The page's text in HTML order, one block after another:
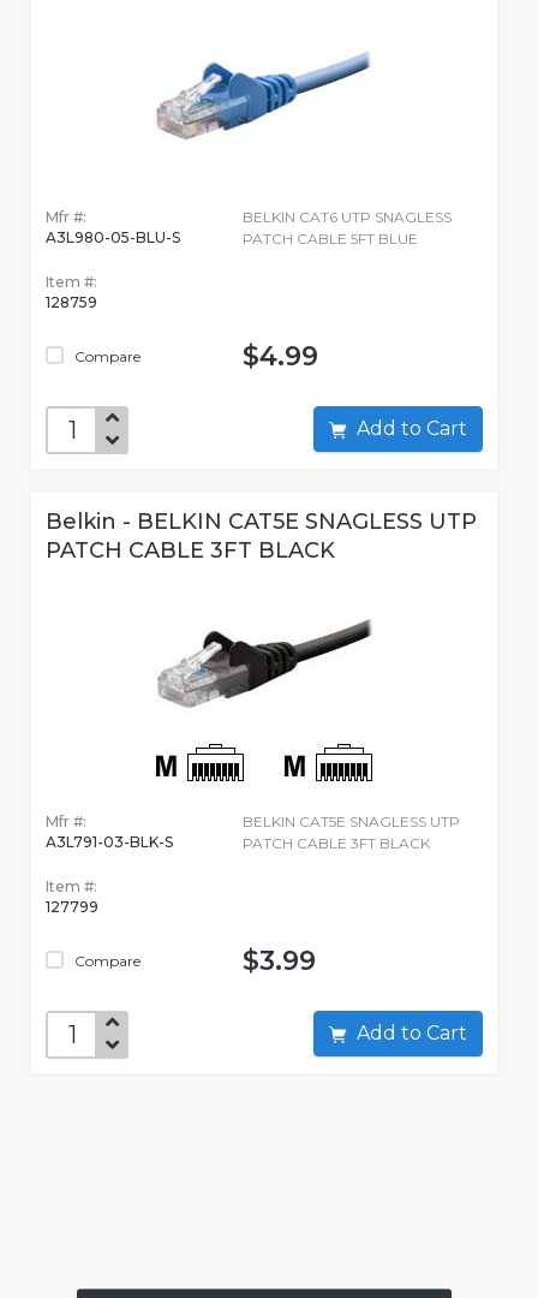
Mfr #:
A3L980-05-BLU-S
Item #:
128759
Compare
BELKIN CAT6 UTP SNAGLESS
PATCH CABLE 5FT BLUE
$4.99
Add to Cart
Belkin - BELKIN CAT5E SNAGLESS UTP
PATCH CABLE 3FT BLACK
Mfr #:
A3L791-03-BLK-S
Item #:
127799
Compare
BELKIN CAT5E SNAGLESS UTP
PATCH CABLE 3FT BLACK
$3.99
Add to Cart